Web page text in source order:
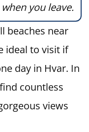
you leave.
beaches near
ideal to visit if
day in Hvar. In
countless
views